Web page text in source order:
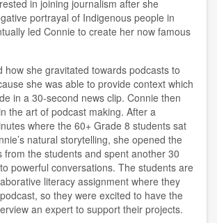
in joining journalism after she
portrayal of Indigenous people in
led Connie to create her now famous
how she gravitated towards podcasts to
she was able to provide context which
in a 30-second news clip. Connie then
the art of podcast making. After a
where the 60+ Grade 8 students sat
natural storytelling, she opened the
from the students and spent another 30
powerful conversations. The students are
literacy assignment where they
so they were excited to have the
an expert to support their projects.